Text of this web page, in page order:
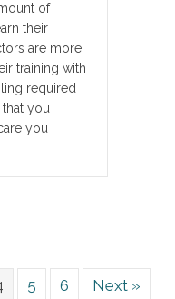
of
their
are more
training with
required
you
you
5 6 Next »